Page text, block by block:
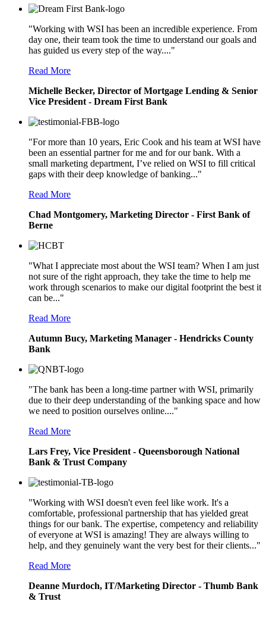
"Working with WSI has been an incredible experience. From
day one, their team took the time to understand our goals and
has guided us every step of the way...."
Read More
Michelle Becker, Director of Mortgage Lending & Senior
Vice President - Dream First Bank
"For more than 10 years, Eric Cook and his team at WSI have
been an essential partner for me and for our bank. With a
small marketing department, I’ve relied on WSI to fill critical
gaps with their deep knowledge of banking..."
Read More
Chad Montgomery, Marketing Director - First Bank of
Berne
"What I appreciate most about the WSI team? When I am just
not sure of the right approach, they take the time to help me
work through scenarios to make our digital footprint the best it
can be..."
Read More
Autumn Bucy, Marketing Manager - Hendricks County
Bank
"The bank has been a long-time partner with WSI, primarily
due to their deep understanding of the banking space and how
we need to position ourselves online...."
Read More
Lars Frey, Vice President - Queensborough National
Bank & Trust Company
"Working with WSI doesn't even feel like work. It's a
comfortable, professional partnership that has yielded great
things for our bank. The expertise, competency and reliability
of everyone at WSI is amazing! They are always willing to
help, and they genuinely want the very best for their clients..."
Read More
Deanne Murdoch, IT/Marketing Director - Thumb Bank
& Trust